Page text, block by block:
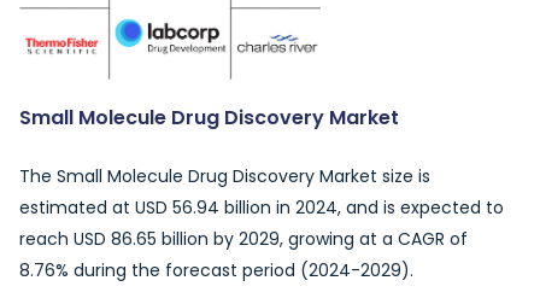
Small Molecule Drug Discovery Market
The Small Molecule Drug Discovery Market size is
estimated at USD 56.94 billion in 2024, and is expected to
reach USD 86.65 billion by 2029, growing at a CAGR of
8.76% during the forecast period (2024-2029).